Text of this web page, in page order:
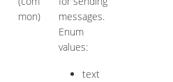
mon)
messages.
Enum
values:
text